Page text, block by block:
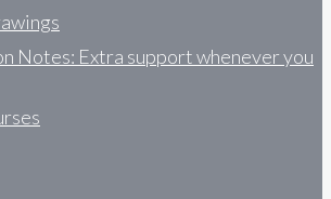
Notes: Extra support whenever you